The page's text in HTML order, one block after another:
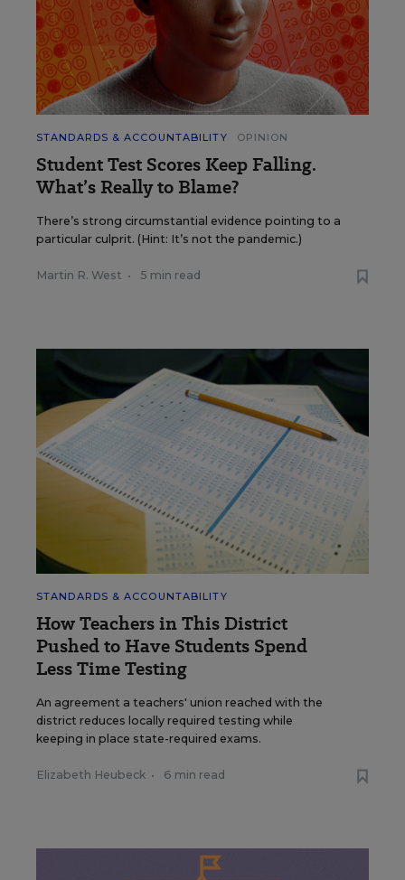
STANDARDS & ACCOUNTABILITY OPINION
Student Test Scores Keep Falling.
What’s Really to Blame?
There’s strong circumstantial evidence pointing to a
particular culprit. (Hint: It’s not the pandemic.)
Martin R. West • 5 min read
STANDARDS & ACCOUNTABILITY
How Teachers in This District
Pushed to Have Students Spend
Less Time Testing
An agreement a teachers' union reached with the
district reduces locally required testing while
keeping in place state-required exams.
Elizabeth Heubeck • 6 min read